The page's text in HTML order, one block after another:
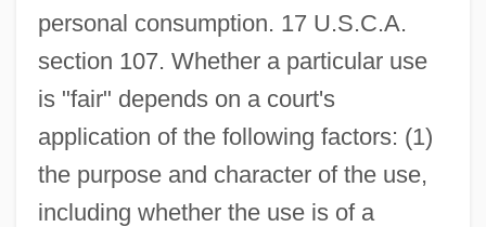
personal consumption. 17 U.S.C.A.
section 107. Whether a particular use
is "fair" depends on a court's
application of the following factors: (1)
the purpose and character of the use,
including whether the use is of a